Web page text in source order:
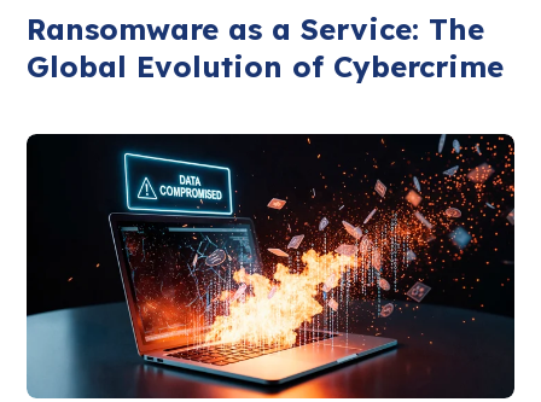
Ransomware as a Service: The
Global Evolution of Cybercrime